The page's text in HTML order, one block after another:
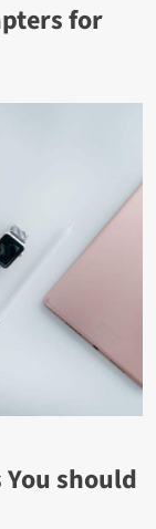
for
You should